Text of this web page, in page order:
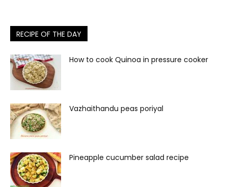
RECIPE OF THE DAY
How to cook Quinoa in pressure cooker
Vazhaithandu peas poriyal
Pineapple cucumber salad recipe